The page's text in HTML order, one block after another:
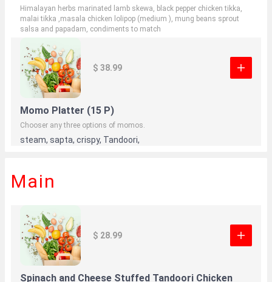
Himalayan herbs marinated lamb skewa, black pepper chicken tikka,
malai tikka ,masala chicken lolipop (medium ), mung beans sprout
salsa and papadam, condiments to match
$ 38.99
Momo Platter (15 P)
Chooser any three options of momos.
steam, sapta, crispy, Tandoori,
Main
$ 28.99
Spinach and Cheese Stuffed Tandoori Chicken